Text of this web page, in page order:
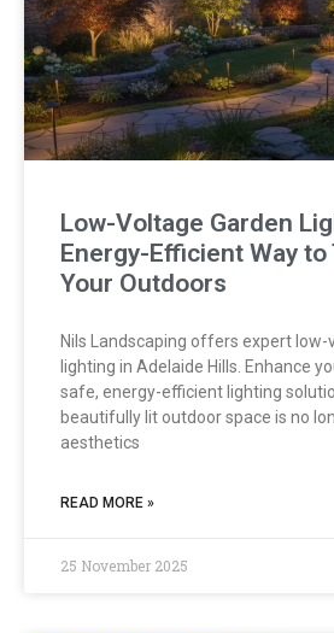
Low-Voltage Garden
Energy-Efficient Way
Your Outdoors
Nils Landscaping offers expert low-
lighting in Adelaide Hills. Enhance
safe, energy-efficient lighting
beautifully lit outdoor space is no
aesthetics
READ MORE »
25 November 2025